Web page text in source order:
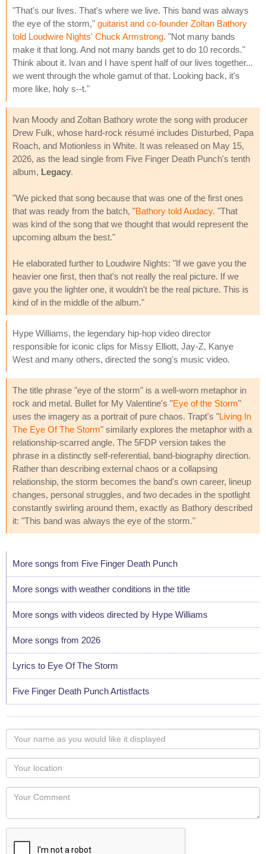
"That's our lives. That's where we live. This band was always
the eye of the storm," guitarist and co-founder Zoltan Bathory
told Loudwire Nights' Chuck Armstrong. "Not many bands
make it that long. And not many bands get to do 10 records."
Think about it. Ivan and I have spent half of our lives together...
we went through the whole gamut of that. Looking back, it's
more like, holy s--t."
Ivan Moody and Zoltan Bathory wrote the song with producer
Drew Fulk, whose hard-rock résumé includes Disturbed, Papa
Roach, and Motionless in White. It was released on May 15,
2026, as the lead single from Five Finger Death Punch's tenth
album, Legacy.
"We picked that song because that was one of the first ones
that was ready from the batch, "Bathory told Audacy. "That
was kind of the song that we thought that would represent the
upcoming album the best."
He elaborated further to Loudwire Nights: "If we gave you the
heavier one first, then that's not really the real picture. If we
gave you the lighter one, it wouldn't be the real picture. This is
kind of in the middle of the album."
Hype Williams, the legendary hip-hop video director
responsible for iconic clips for Missy Elliott, Jay-Z, Kanye
West and many others, directed the song's music video.
The title phrase "eye of the storm" is a well-worn metaphor in
rock and metal. Bullet for My Valentine's "Eye of the Storm"
uses the imagery as a portrait of pure chaos. Trapt's "Living In
The Eye Of The Storm" similarly explores the metaphor with a
relationship-scarred angle. The 5FDP version takes the
phrase in a distinctly self-referential, band-biography direction.
Rather than describing external chaos or a collapsing
relationship, the storm becomes the band's own career, lineup
changes, personal struggles, and two decades in the spotlight
constantly swirling around them, exactly as Bathory described
it: "This band was always the eye of the storm."
More songs from Five Finger Death Punch
More songs with weather conditions in the title
More songs with videos directed by Hype Williams
More songs from 2026
Lyrics to Eye Of The Storm
Five Finger Death Punch Artistfacts
Your
name
as
you
would
like
displayed
Your
Locaton
Your